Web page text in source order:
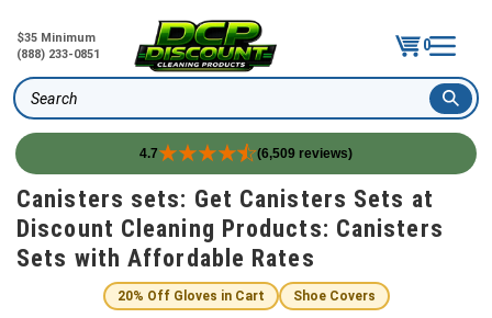
$35 Minimum
(888) 233-0851
0
Search
4.7 (6,509 reviews)
Skip
content
Canisters sets: Get Canisters Sets at
Discount Cleaning Products: Canisters
Sets with Affordable Rates
20% Off Gloves in Cart
Shoe Covers